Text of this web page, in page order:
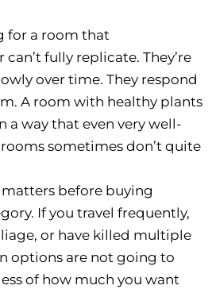
for a room that
fully replicate. They’re
over time. They respond
A room with healthy plants
a way that even very well-
sometimes don’t quite
matters before buying
If you travel frequently,
or have killed multiple
options are not going to
of how much you want